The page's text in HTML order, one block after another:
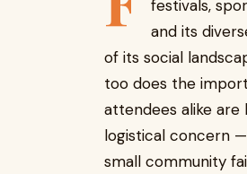
festivals,
and its
of its social
too does the
attendees alike
logistical concern
small community